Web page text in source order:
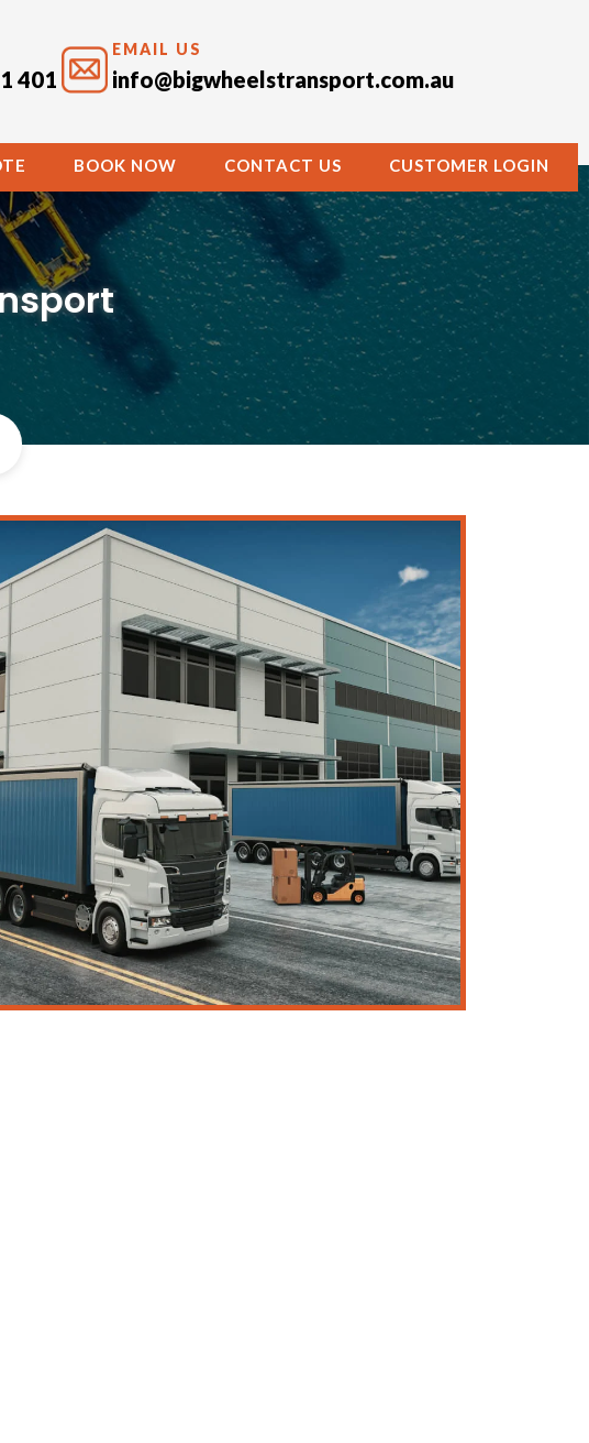
401
EMAIL US
info@bigwheelstransport.com.au
BOOK NOW CONTACT US CUSTOMER LOGIN